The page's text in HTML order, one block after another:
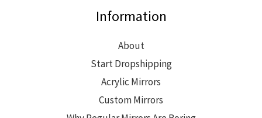
Information
About
Start Dropshipping
Acrylic Mirrors
Custom Mirrors